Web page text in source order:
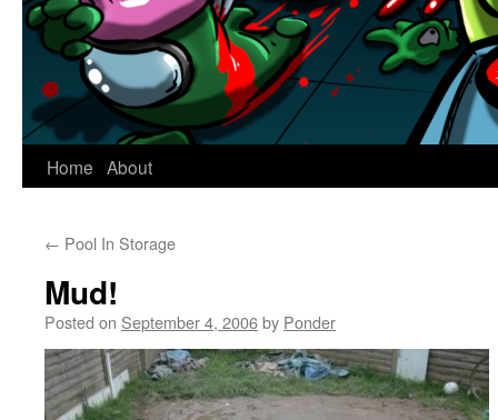
Home About
← Pool In Storage
Mud!
Posted on September 4, 2006by Ponder